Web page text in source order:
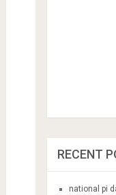
RECENT
national pi